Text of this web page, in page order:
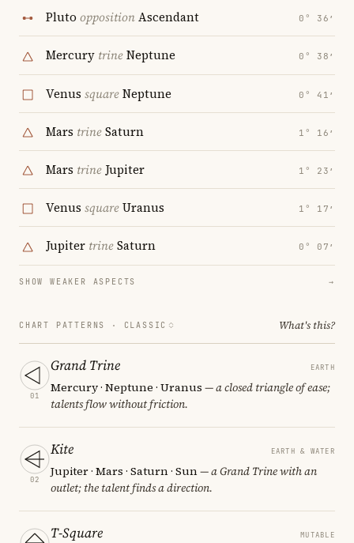
Pluto oppositionAscendant 0° 36′
Mercury trineNeptune 0° 38′
Venus squareNeptune 0° 41′
Mars trineSaturn 1° 16′
Mars trine Jupiter 1° 23′
Venus squareUranus 1° 17′
Jupiter trineSaturn 0° 07′
SHOW WEAKER ASPECTS →
CHART PATTERNS · CLASSIC What's this?
01
Grand Trine EARTH
Mercury · Neptune · Uranus — a closed triangle of ease;
talents flow without friction.
02
Kite EARTH & WATER
Jupiter · Mars · Saturn · Sun— a Grand Trine with an
outlet; the talent finds a direction.
T-Square MUTABLE